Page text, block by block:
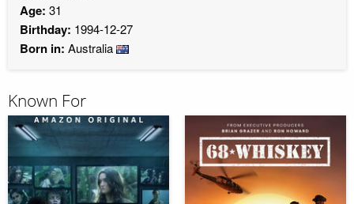
Age: 31
Birthday: 1994-12-27
Born in: Australia
Known For